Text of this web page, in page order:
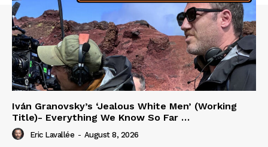
Iván Granovsky’s ‘Jealous White Men’ (Working
Title)- Everything We Know So Far …
Eric Lavallée - August 8, 2026